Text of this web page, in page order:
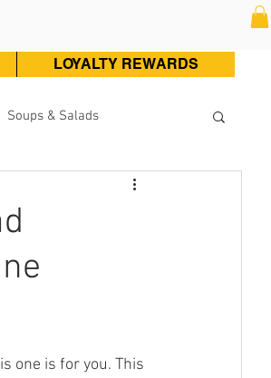
LOYALTY REWARDS
Soups & Salads
Poultry (Chicken & Turkey)
& Sweets
one is for you. This